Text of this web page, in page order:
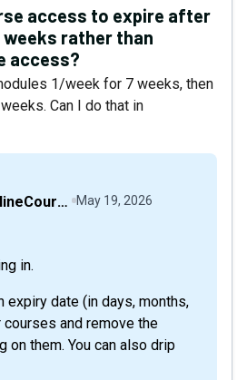
access to expire after
rather than
access?
1/week for 7 weeks, then
Can I do that in
Abisola_OnlineCourseHost May 19, 2026
in.
expiry date (in days, months,
courses and remove the
on them. You can also drip